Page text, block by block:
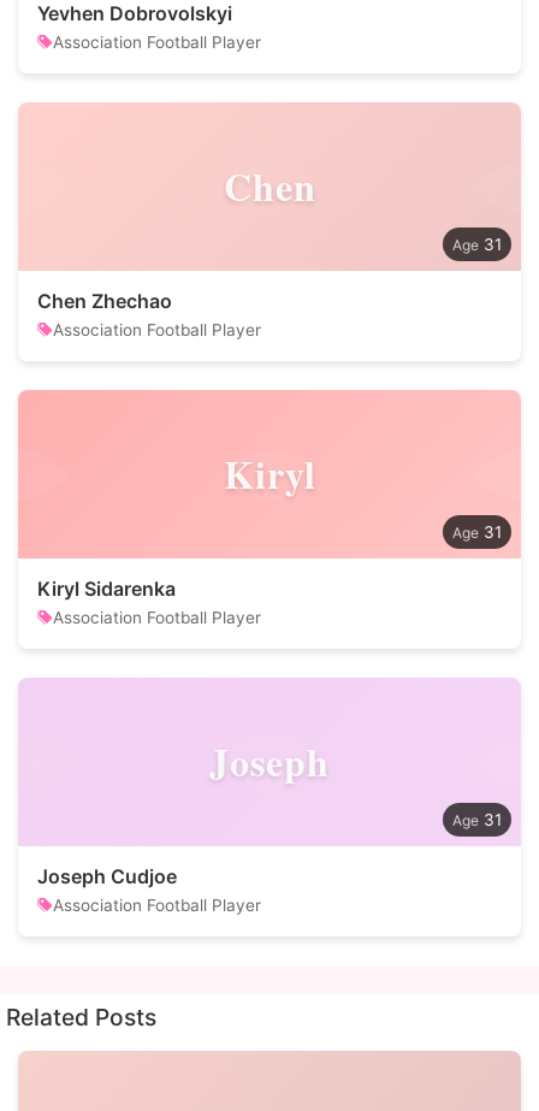
Yevhen Dobrovolskyi
Association Football Player
Chen
31
Chen Zhechao
Association Football Player
Kiryl
31
Kiryl Sidarenka
Association Football Player
Joseph
31
Joseph Cudjoe
Association Football Player
Related Posts